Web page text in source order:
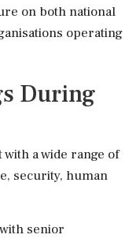
on both national
operating
During
a wide range of
security, human
senior